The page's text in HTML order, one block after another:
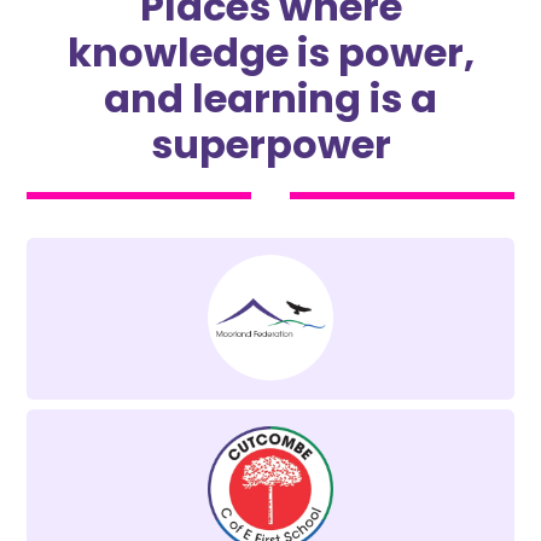
knowledge is power,
and learning is a
superpower